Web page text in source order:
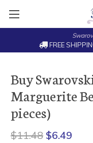
FREE
Buy
Marguerite
pieces)
$11.48 $6.49